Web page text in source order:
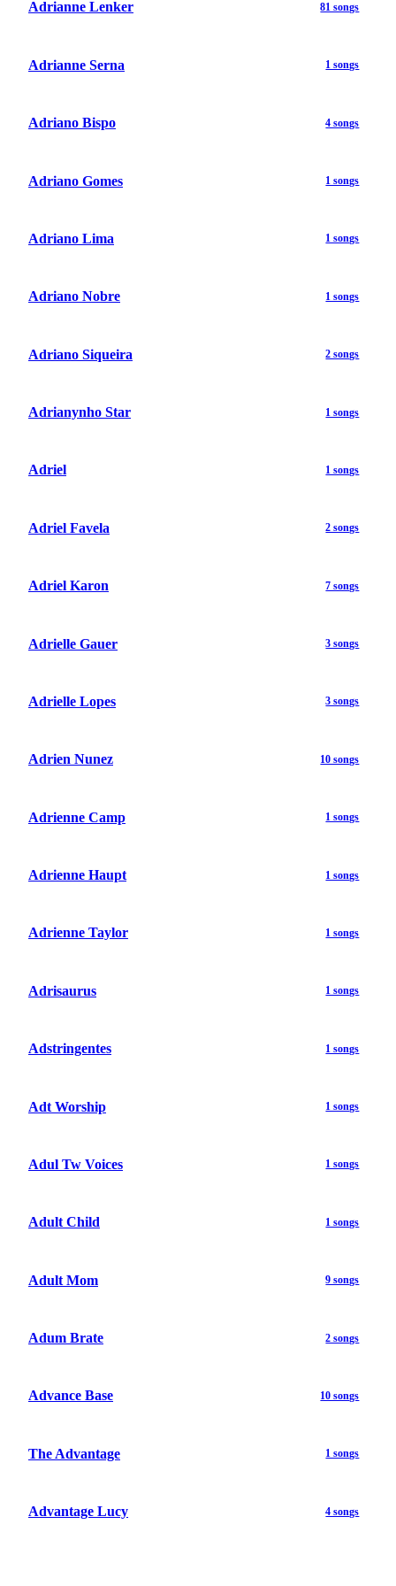
Adrianne Lenker 81 songs
Adrianne Serna 1 songs
Adriano Bispo 4 songs
Adriano Gomes 1 songs
Adriano Lima 1 songs
Adriano Nobre 1 songs
Adriano Siqueira 2 songs
Adrianynho Star 1 songs
Adriel 1 songs
Adriel Favela 2 songs
Adriel Karon 7 songs
Adrielle Gauer 3 songs
Adrielle Lopes 3 songs
Adrien Nunez 10 songs
Adrienne Camp 1 songs
Adrienne Haupt 1 songs
Adrienne Taylor 1 songs
Adrisaurus 1 songs
Adstringentes 1 songs
Adt Worship 1 songs
Adul Tw Voices 1 songs
Adult Child 1 songs
Adult Mom 9 songs
Adum Brate 2 songs
Advance Base 10 songs
The Advantage 1 songs
Advantage Lucy 4 songs